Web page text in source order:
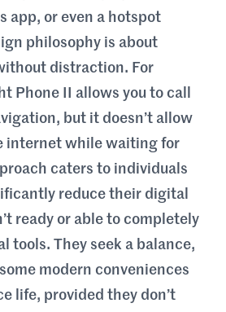
app, or even a hotspot
philosophy is about
distraction. For
Phone II allows you to call
but it doesn’t allow
internet while waiting for
caters to individuals
reduce their digital
ready or able to completely
tools. They seek a balance,
modern conveniences
life, provided they don’t